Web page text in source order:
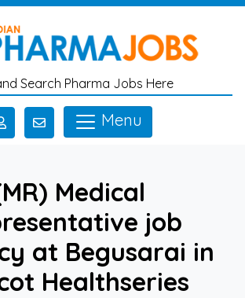
Search Pharma Jobs Here
Menu
Medical
job
at Begusarai in
Healthseries